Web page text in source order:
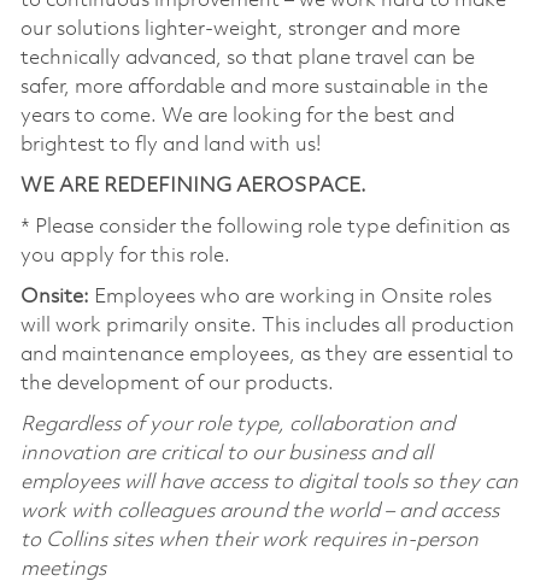
our solutions lighter-weight, stronger and more
technically advanced, so that plane travel can be
safer, more affordable and more sustainable in the
years to come. We are looking for the best and
brightest to fly and land with us!
WE ARE REDEFINING AEROSPACE.
* Please consider the following role type definition as
you apply for this role.
Onsite: Employees who are working in Onsite roles
will work primarily onsite. This includes all production
and maintenance employees, as they are essential to
the development of our products.
Regardless of your role type, collaboration and
innovation are critical to our business and all
employees will have access to digital tools so they can
work with colleagues around the world – and access
to Collins sites when their work requires in-person
meetings